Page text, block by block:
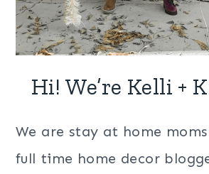
Hi! We’re Kelli +
We are stay at home
full time home decor